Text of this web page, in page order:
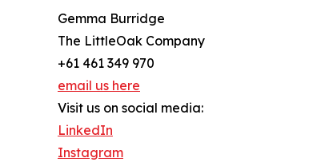
Gemma Burridge
The LittleOak Company
+61 461 349 970
email us here
Visit us on social media:
LinkedIn
Instagram